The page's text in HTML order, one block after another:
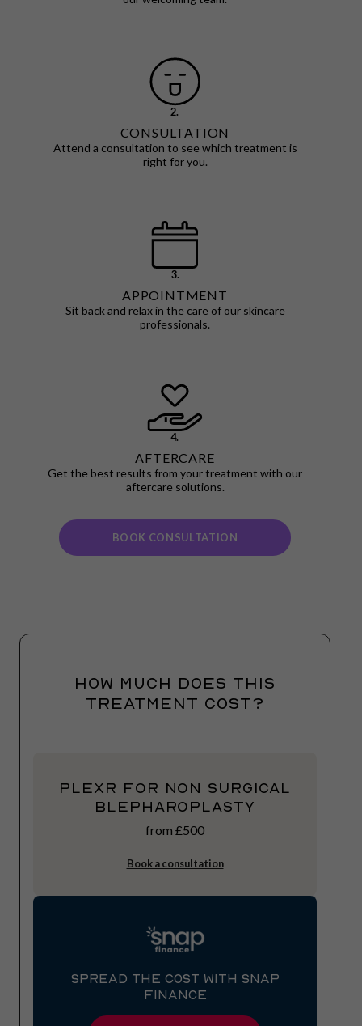
2.
CONSULTATION
Attend a consultation to see which treatment is
right for you.
3.
APPOINTMENT
Sit back and relax in the care of our skincare
professionals.
4.
AFTERCARE
Get the best results from your treatment with our
aftercare solutions.
BOOK CONSULTATION
HOW MUCH DOES THIS
TREATMENT COST?
Plexr for Non Surgical
Blepharoplasty
from £500
Book a consultation
SPREAD THE COST WITH SNAP
FINANCE